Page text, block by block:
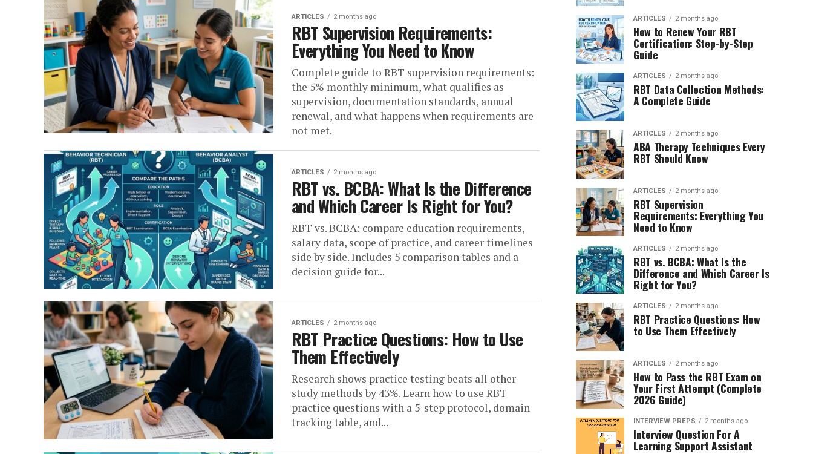
ARTICLES 2 months ago
RBT Supervision Requirements:
Everything You Need to Know
Complete guide to RBT supervision requirements:
the 5% monthly minimum, what qualifies as
supervision, documentation standards, annual
renewal, and what happens when requirements are
not met.
ARTICLES 2 months ago
RBT vs. BCBA: What Is the Difference
and Which Career Is Right for You?
RBT vs. BCBA: compare education requirements,
salary data, scope of practice, and career timelines
side by side. Includes 5 comparison tables and a
decision guide for...
ARTICLES 2 months ago
RBT Practice Questions: How to Use
Them Effectively
Research shows practice testing beats all other
study methods by 43%. Learn how to use RBT
practice questions with a 5-step protocol, domain
tracking table, and...
ARTICLES 2 months ago
How to Renew Your RBT
Certification: Step-by-Step
Guide
ARTICLES 2 months ago
RBT Data Collection Methods:
A Complete Guide
ARTICLES 2 months ago
ABA Therapy Techniques Every
RBT Should Know
ARTICLES 2 months ago
RBT Supervision
Requirements: Everything You
Need to Know
ARTICLES 2 months ago
RBT vs. BCBA: What Is the
Difference and Which Career Is
Right for You?
ARTICLES 2 months ago
RBT Practice Questions: How
to Use Them Effectively
ARTICLES 2 months ago
How to Pass the RBT Exam on
Your First Attempt (Complete
2026 Guide)
INTERVIEW PREPS 2 months ago
Interview Question For A
Learning Support Assistant